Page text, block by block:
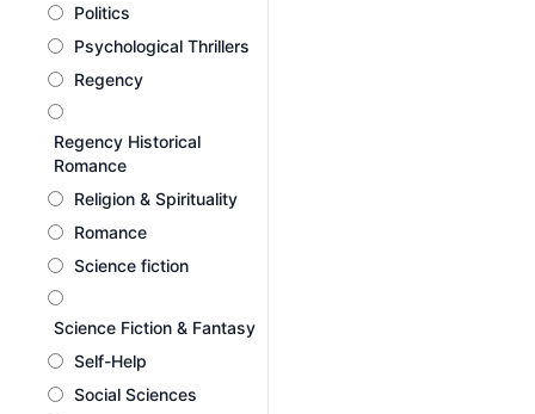
Politics
Psychological Thrillers
Regency
Regency Historical
Romance
Religion & Spirituality
Romance
Science fiction
Science Fiction & Fantasy
Self-Help
Social Sciences